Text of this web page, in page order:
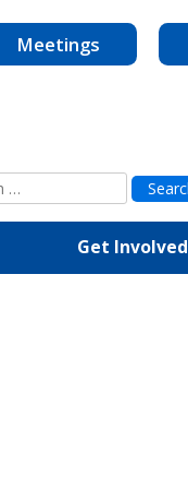
Meetings
Get Involved